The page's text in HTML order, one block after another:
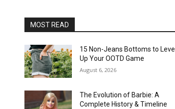
MOST READ
15 Non-Jeans Bottoms to Level
Up Your OOTD Game
August 6, 2026
The Evolution of Barbie: A
Complete History & Timeline